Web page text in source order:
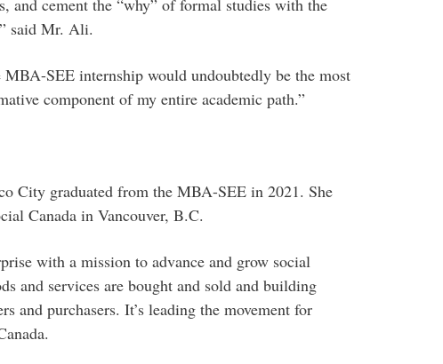
said Mr. Ali.
SEE internship would undoubtedly be the most
component of my entire academic path.”
City graduated from the MBA-SEE in 2021. She
Canada in Vancouver, B.C.
with a mission to advance and grow social
and services are bought and sold and building
and purchasers. It’s leading the movement for